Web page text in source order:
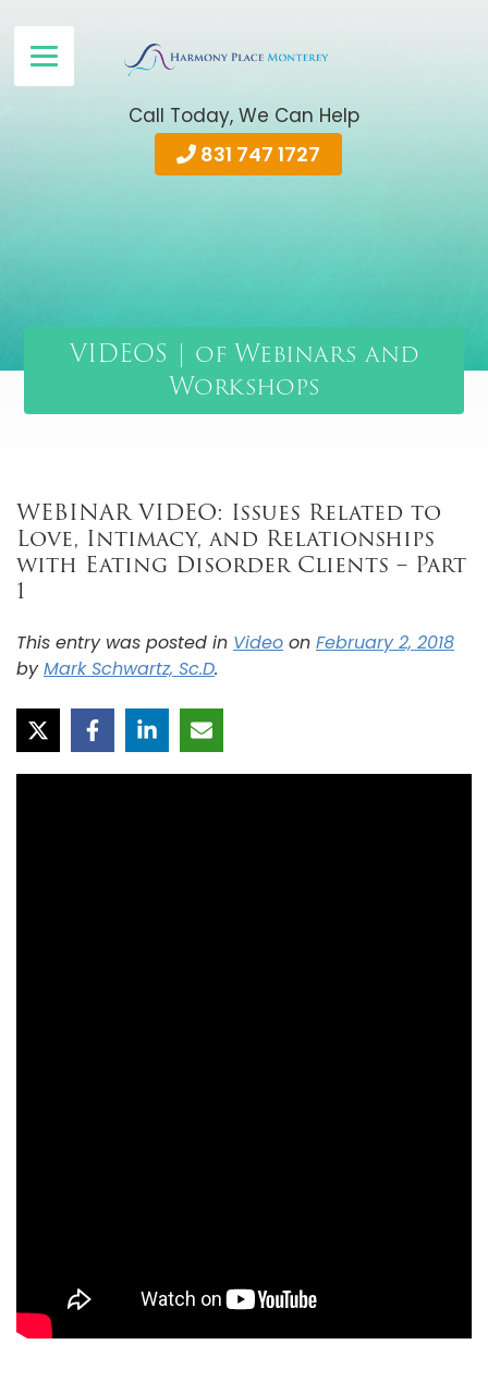
Call Today, We Can Help
831 747 1727
VIDEOS | of Webinars and
Workshops
WEBINAR VIDEO: Issues Related to
Love, Intimacy, and Relationships
with Eating Disorder Clients – Part
1
This entry was posted in Video on February 2, 2018
byMark Schwartz, Sc.D.